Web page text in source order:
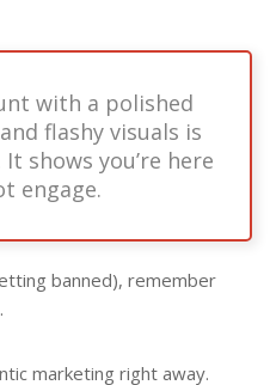
with a polished
flashy visuals is
shows you’re here
engage.
banned), remember
marketing right away.